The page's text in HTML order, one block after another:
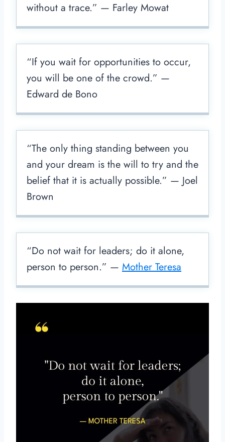
without a trace.” — Farley Mowat
“If you wait for opportunities to occur,
you will be one of the crowd.” —
Edward de Bono
“The only thing standing between you
and your dream is the will to try and the
belief that it is actually possible.” — Joel
Brown
“Do not wait for leaders; do it alone,
person to person.” — Mother Teresa